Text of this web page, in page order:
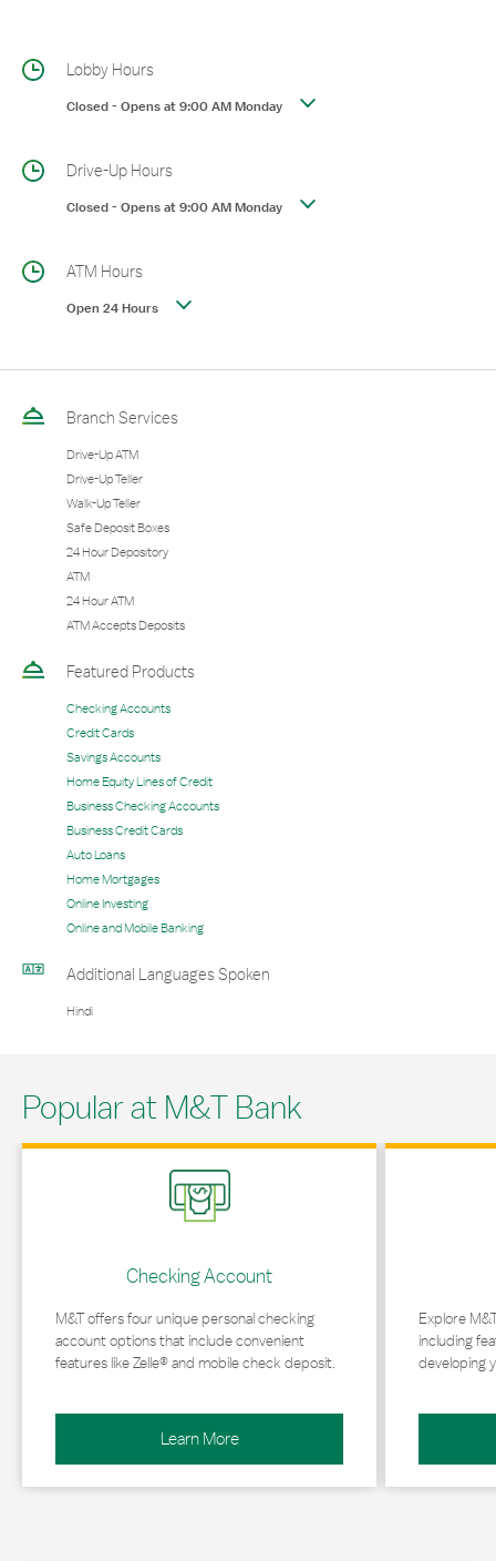
Lobby Hours
Closed-Opens at9:00 AMMonday
Drive-Up Hours
Closed-Opens at9:00 AMMonday
ATM Hours
Open 24 Hours
Branch Services
Drive-Up ATM
Drive-Up Teller
Walk-Up Teller
Safe Deposit Boxes
24 Hour Depository
ATM
24 Hour ATM
ATM Accepts Deposits
Featured Products
Checking Accounts
Credit Cards
Savings Accounts
Home Equity Lines of Credit
Business Checking Accounts
Business Credit Cards
Auto Loans
Home Mortgages
Online Investing
Online and Mobile Banking
Additional Languages Spoken
Hindi
Popular at M&T Bank
Checking Account
M&T offers four unique personal checking
account options that include convenient
features like Zelle® and mobile check deposit.
Learn More
Link Opens in New Tab
Explore
including
developing
Link Opens in